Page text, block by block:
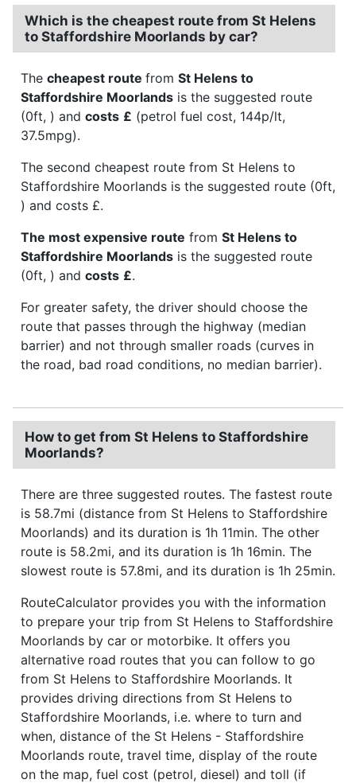
Which is the cheapest route from St Helens
to Staffordshire Moorlands by car?
The cheapest route from St Helens to
Staffordshire Moorlands is the suggested route
(0ft, ) and costs £ (petrol fuel cost, 144p/lt,
37.5mpg).
The second cheapest route from St Helens to
Staffordshire Moorlands is the suggested route (0ft,
) and costs £.
The most expensive route from St Helens to
Staffordshire Moorlands is the suggested route
(0ft, ) and costs £.
For greater safety, the driver should choose the
route that passes through the highway (median
barrier) and not through smaller roads (curves in
the road, bad road conditions, no median barrier).
How to get from St Helens to Staffordshire
Moorlands?
There are three suggested routes. The fastest route
is 58.7mi (distance from St Helens to Staffordshire
Moorlands) and its duration is 1h 11min. The other
route is 58.2mi, and its duration is 1h 16min. The
slowest route is 57.8mi, and its duration is 1h 25min.
RouteCalculator provides you with the information
to prepare your trip from St Helens to Staffordshire
Moorlands by car or motorbike. It offers you
alternative road routes that you can follow to go
from St Helens to Staffordshire Moorlands. It
provides driving directions from St Helens to
Staffordshire Moorlands, i.e. where to turn and
when, distance of the St Helens - Staffordshire
Moorlands route, travel time, display of the route
on the map, fuel cost (petrol, diesel) and toll (if